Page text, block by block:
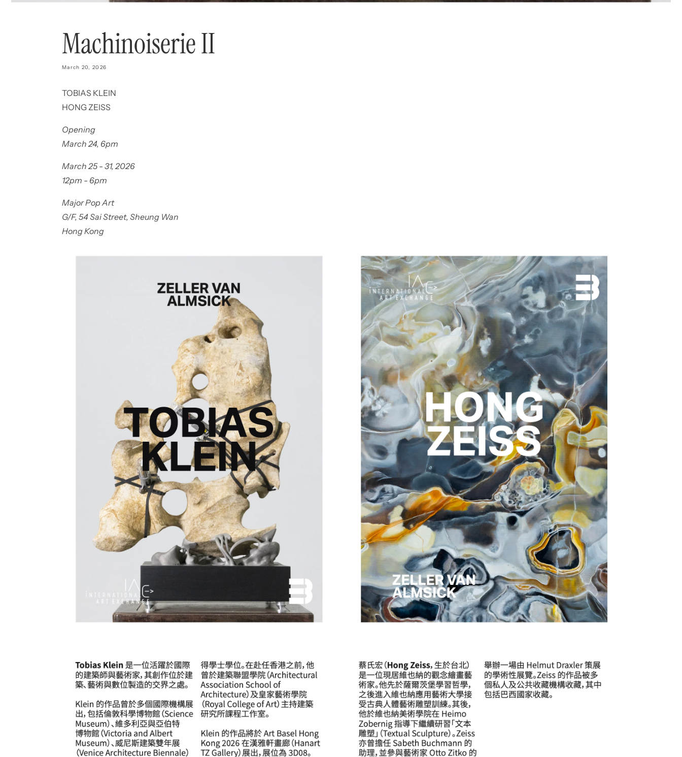
Machinoiserie II
March 20, 2026
TOBIAS KLEIN
HONG ZEISS
Opening
March 24, 6pm
March 25 - 31, 2026
12pm - 6pm
Major Pop Art
G/F, 54 Sai Street, Sheung Wan
Hong Kong